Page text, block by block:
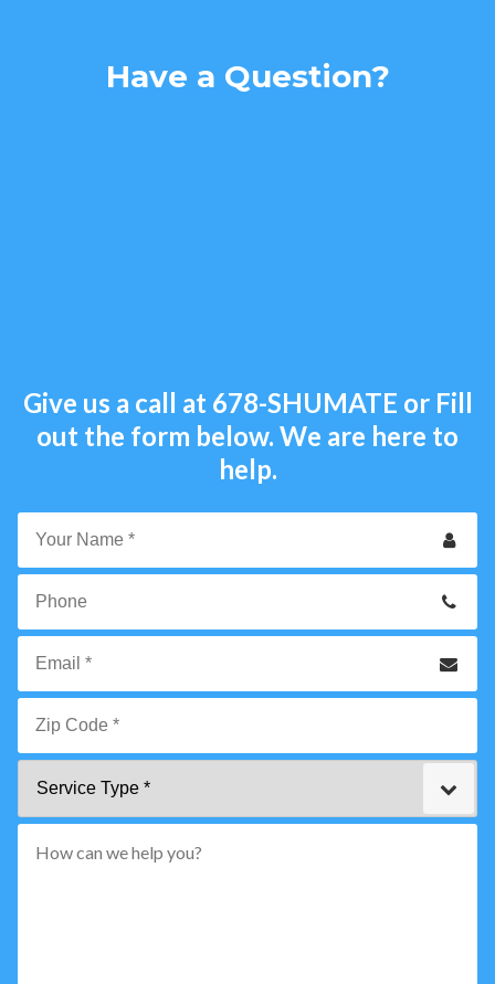
Have a Question?
Give us a call at 678-SHUMATE or Fill
out the form below. We are here to
help.
Your
*
Phone
Email
Zip
*"